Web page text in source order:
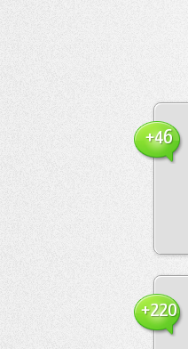
+46
+220